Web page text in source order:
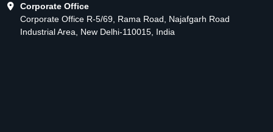
Corporate Office
Corporate Office R-5/69, Rama Road, Najafgarh Road
Industrial Area, New Delhi-110015, India